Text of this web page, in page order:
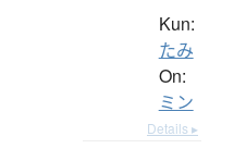
Kun:
たみ
On:
ミン
Details ▸